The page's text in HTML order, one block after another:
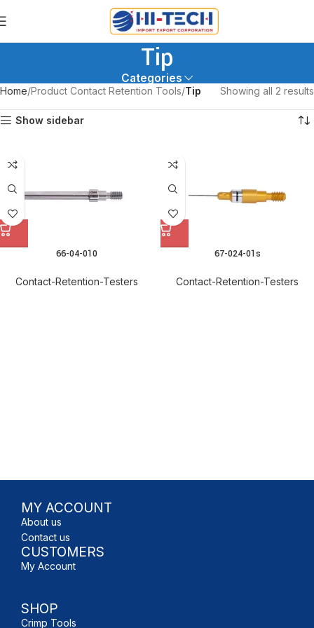
Tip
Categories
Home Product Contact Retention Tools Tip Showing all 2 results
Show sidebar
66-04-010
Contact-Retention-Testers
67-024-01s
Contact-Retention-Testers
MY ACCOUNT
About us
Contact us
CUSTOMERS
My Account
SHOP
Crimp Tools